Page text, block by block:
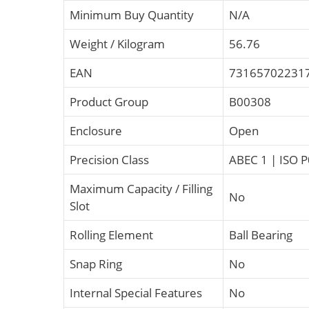
Minimum Buy Quantity
N/A
Weight / Kilogram
56.76
EAN
Product Group
B00308
Enclosure
Open
Precision Class
ABEC 1 | ISO
Maximum Capacity / Filling
Slot
No
Rolling Element
Ball Bearing
Snap Ring
No
Internal Special Features
No